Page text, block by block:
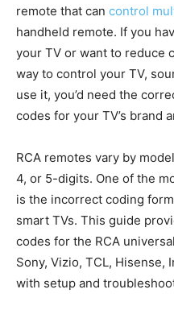
remote that can control
handheld remote. If you
your TV or want to reduce
way to control your TV,
use it, you’d need the
codes for your TV’s brand
RCA remotes vary by
4, or 5-digits. One of the
is the incorrect coding
smart TVs. This guide
codes for the RCA
Sony, Vizio, TCL, Hisense,
with setup and